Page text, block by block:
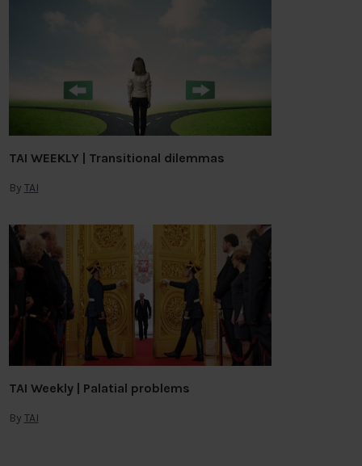
TAI WEEKLY | Transitional dilemmas
By TAI
TAI Weekly | Palatial problems
By TAI